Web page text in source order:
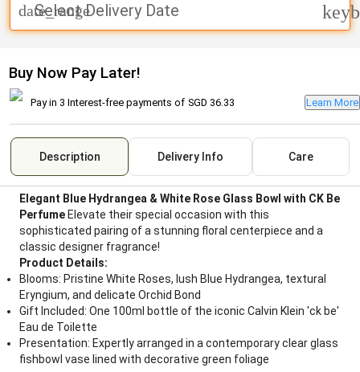
Select Delivery Date
date_range
Buy Now Pay Later!
Pay in 3 Interest-free payments of SGD 36.33 Learn More
Description Delivery Info Care
Elegant Blue Hydrangea & White Rose Glass Bowl with CK Be
Perfume Elevate their special occasion with this
sophisticated pairing of a stunning floral centerpiece and a
classic designer fragrance!
Product Details:
Blooms: Pristine White Roses, lush Blue Hydrangea, textural
Eryngium, and delicate Orchid Bond
Gift Included: One 100ml bottle of the iconic Calvin Klein 'ck be'
Eau de Toilette
Presentation: Expertly arranged in a contemporary clear glass
fishbowl vase lined with decorative green foliage